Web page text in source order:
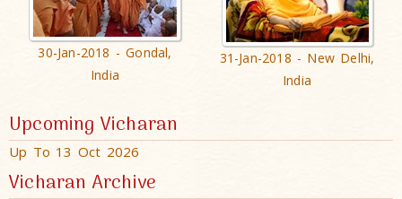
30-Jan-2018 - Gondal,
India
31-Jan-2018 - New Delhi,
India
Upcoming Vicharan
Up To 13 Oct 2026
Vicharan Archive